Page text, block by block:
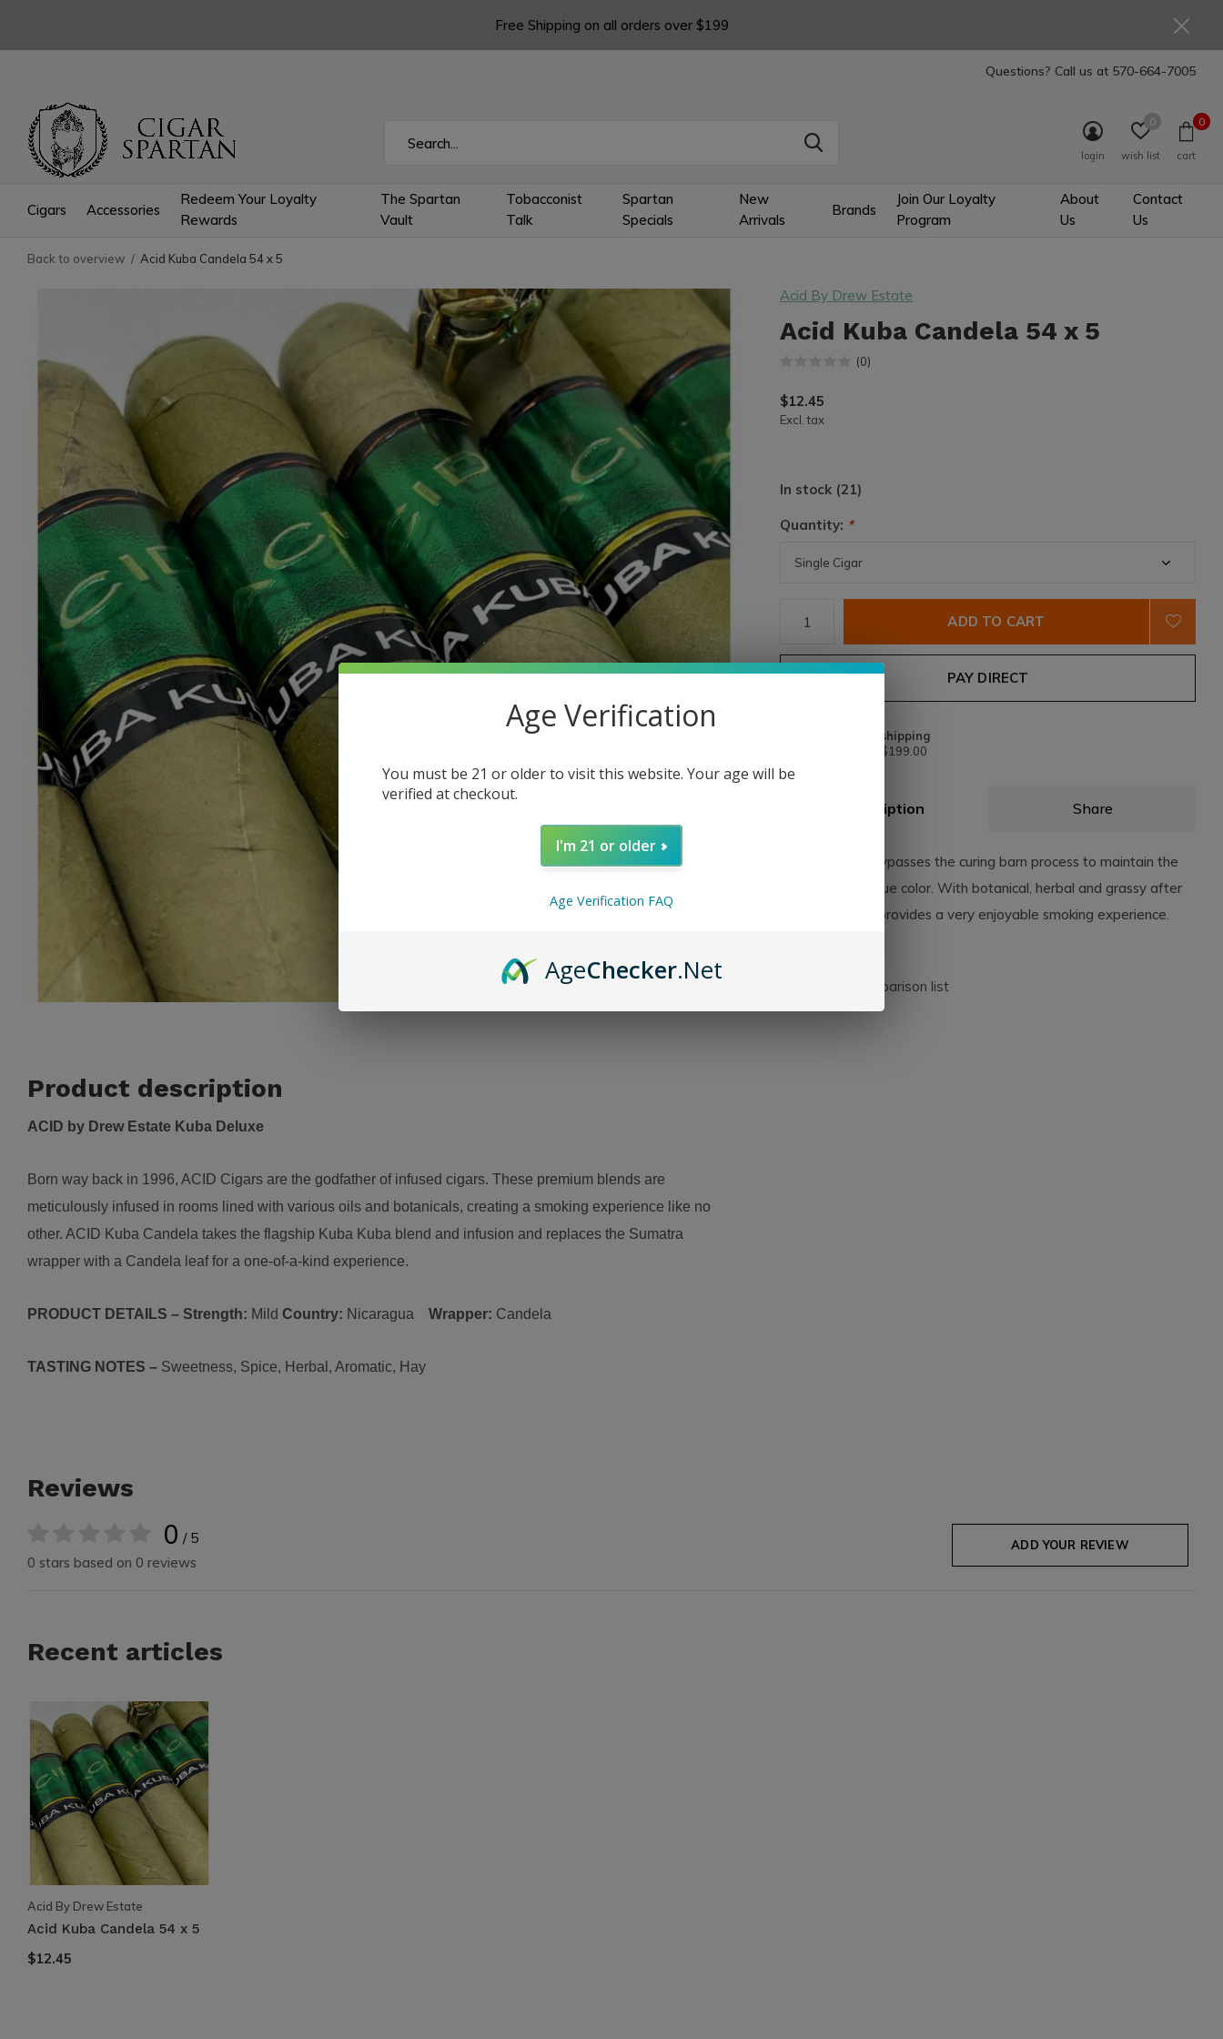
Cigars Accessories
Redeem Your Loyalty
Rewards
The Spartan
Vault
Tobacconist
Talk
Spartan
Specials
New
Arrivals
Brands
Join Our Loyalty
Program
About
Us
Contact
Us
login wish list
0
cart
0
Questions? Call us at 570-664-7005
Free Shipping on all orders over $199
Back to overview Acid Kuba Candela 54 x 5
Acid By Drew Estate
Acid Kuba Candela 54 x 5
(0)
$12.45
Excl. tax
In stock (21)
Quantity: *
ADD TO CART
PAY DIRECT
Free shipping
From $199.00
Description Share
Kuba Candela bypasses the curing barn process to maintain the
tobacco leaf's true color. With botanical, herbal and grassy after
tones this cigar provides a very enjoyable smoking experience.
Add to comparison list
Product description
ACID by Drew Estate Kuba Deluxe
Born way back in 1996, ACID Cigars are the godfather of infused cigars. These premium blends are
meticulously infused in rooms lined with various oils and botanicals, creating a smoking experience like no
other. ACID Kuba Candela takes the flagship Kuba Kuba blend and infusion and replaces the Sumatra
wrapper with a Candela leaf for a one-of-a-kind experience.
PRODUCT DETAILS – Strength: Mild Country: N icaragua Wrapper: Candela
TASTING NOTES – Sweetness, Spice, Herbal, Aromatic, Hay
Reviews
0 / 5
0 stars based on 0 reviews
ADD YOUR REVIEW
Recent articles
Acid By Drew Estate
Acid Kuba Candela 54 x 5
$12.45
Age Verification
You must be 21 or older to visit this website. Your age will be
verified at checkout.
I'm 21 or older
Age Verification FAQ
AgeChecker.Net